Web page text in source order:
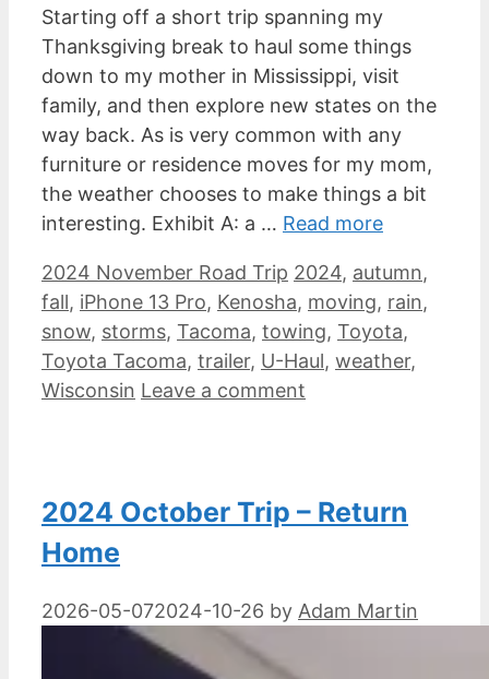
Starting off a short trip spanning my
Thanksgiving break to haul some things
down to my mother in Mississippi, visit
family, and then explore new states on the
way back. As is very common with any
furniture or residence moves for my mom,
the weather chooses to make things a bit
interesting. Exhibit A: a … Read more
Categories
2024 November Road Trip Tags
2024, autumn,
fall, iPhone 13 Pro, Kenosha, moving, rain,
snow, storms, Tacoma, towing, Toyota,
Toyota Tacoma, trailer, U-Haul, weather,
Wisconsin Leave a comment
2024 October Trip – Return
Home
2026-05-072024-10-26 by Adam Martin